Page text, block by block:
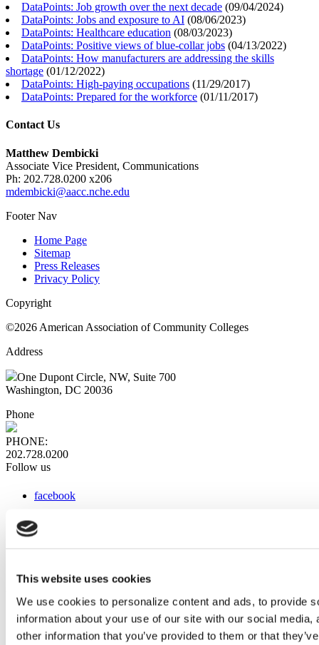
This website uses cookies
We use cookies to personalize content and ads, to provide
information about your use of our site with our social
other information that you’ve provided to them or that
DataPoints: Job growth over the next decade (09/04/2024)
DataPoints: Jobs and exposure to AI (08/06/2023)
DataPoints: Healthcare education (08/03/2023)
DataPoints: Positive views of blue-collar jobs (04/13/2022)
DataPoints: How manufacturers are addressing the skills
shortage (01/12/2022)
DataPoints: High-paying occupations (11/29/2017)
DataPoints: Prepared for the workforce (01/11/2017)
Contact Us
Matthew Dembicki
Associate Vice President, Communications
Ph: 202.728.0200 x206
mdembicki@aacc.nche.edu
Footer Nav
Home Page
Sitemap
Press Releases
Privacy Policy
Copyright
©2026 American Association of Community Colleges
Address
One Dupont Circle, NW, Suite 700
Washington, DC 20036
Phone
PHONE:
202.728.0200
Follow us
facebook
instagram
Web Links
AACC iHub
Community College Daily